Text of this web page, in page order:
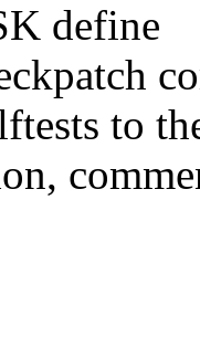
define
to